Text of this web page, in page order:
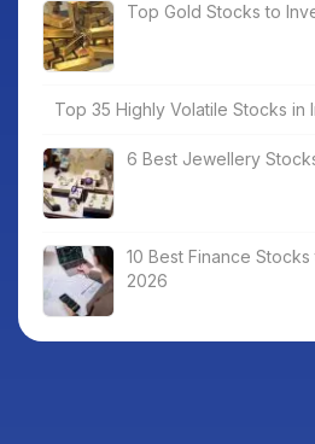
Top Gold Stocks to
Top 35 Highly Volatile Stocks in
6 Best Jewellery
10 Best Finance
2026